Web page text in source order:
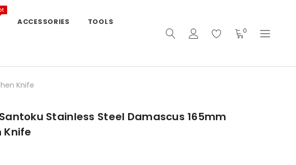
ACCESSORIES TOOLS
0
Knife
Santoku Stainless Steel Damascus 165mm
Knife